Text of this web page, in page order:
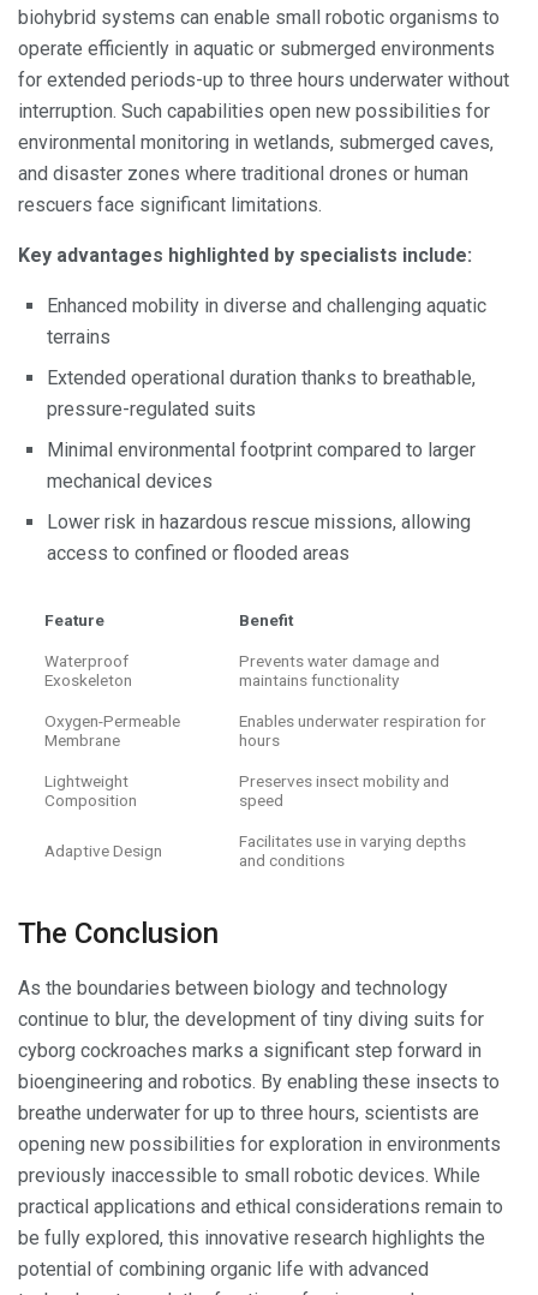
biohybrid systems can enable small robotic organisms to
operate efficiently in aquatic or submerged environments
for extended periods-up to three hours underwater without
interruption. Such capabilities open new possibilities for
environmental monitoring in wetlands, submerged caves,
and disaster zones where traditional drones or human
rescuers face significant limitations.
Key advantages highlighted by specialists include:
Enhanced mobility in diverse and challenging aquatic
terrains
Extended operational duration thanks to breathable,
pressure-regulated suits
Minimal environmental footprint compared to larger
mechanical devices
Lower risk in hazardous rescue missions, allowing
access to confined or flooded areas
Feature Benefit
Waterproof
Exoskeleton
Prevents water damage and
maintains functionality
Oxygen-Permeable
Membrane
Enables underwater respiration for
hours
Lightweight
Composition
Preserves insect mobility and
speed
Adaptive Design
Facilitates use in varying depths
and conditions
The Conclusion
As the boundaries between biology and technology
continue to blur, the development of tiny diving suits for
cyborg cockroaches marks a significant step forward in
bioengineering and robotics. By enabling these insects to
breathe underwater for up to three hours, scientists are
opening new possibilities for exploration in environments
previously inaccessible to small robotic devices. While
practical applications and ethical considerations remain to
be fully explored, this innovative research highlights the
potential of combining organic life with advanced